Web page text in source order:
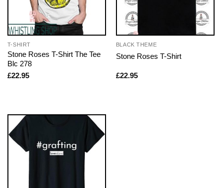
T-SHIRT
Stone Roses T-Shirt The Tee
Blc 278
£22.95
BLACK THEME
Stone Roses T-Shirt
£22.95